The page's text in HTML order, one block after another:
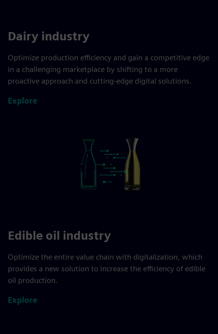
Dairy industry
Optimize production efficiency and gain a competitive edge
in a challenging marketplace by shifting to a more
proactive approach and cutting-edge digital solutions.
Explore
Edible oil industry
Optimize the entire value chain with digitalization, which
provides a new solution to increase the efficiency of edible
oil production.
Explore